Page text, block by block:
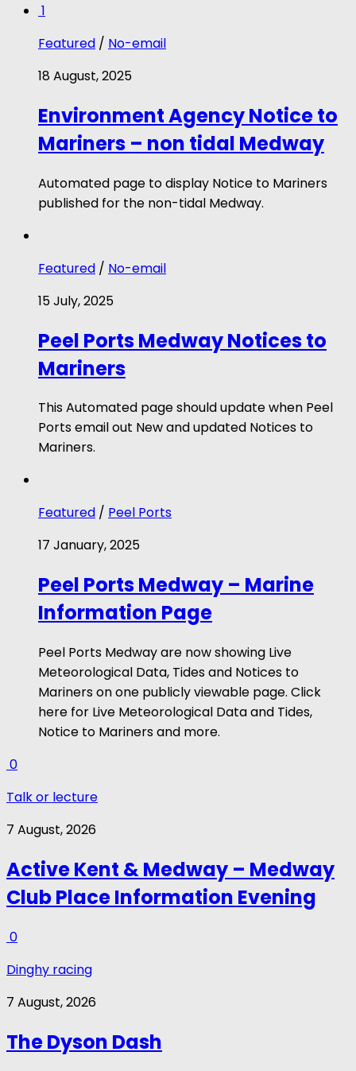
1
Featured / No-email
18 August, 2025
Environment Agency Notice to
Mariners – non tidal Medway
Automated page to display Notice to Mariners
published for the non-tidal Medway.
Featured / No-email
15 July, 2025
Peel Ports Medway Notices to
Mariners
This Automated page should update when Peel
Ports email out New and updated Notices to
Mariners.
Featured / Peel Ports
17 January, 2025
Peel Ports Medway – Marine
Information Page
Peel Ports Medway are now showing Live
Meteorological Data, Tides and Notices to
Mariners on one publicly viewable page. Click
here for Live Meteorological Data and Tides,
Notice to Mariners and more.
0
Talk or lecture
7 August, 2026
Active Kent & Medway – Medway
Club Place Information Evening
0
Dinghy racing
7 August, 2026
The Dyson Dash